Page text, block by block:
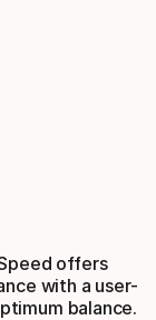
offers
with a user-
balance.